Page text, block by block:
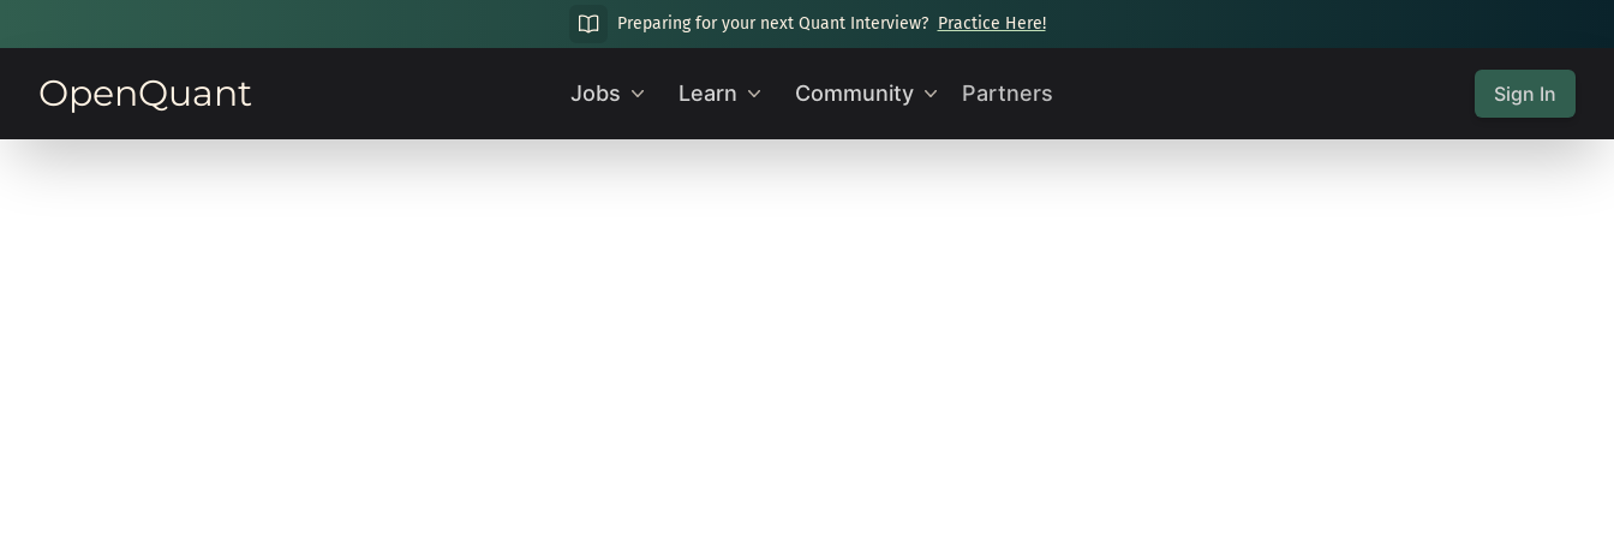
Preparing for your next Quant Interview? Practice Here!
OpenQuant Jobs Learn Community Partners Sign In